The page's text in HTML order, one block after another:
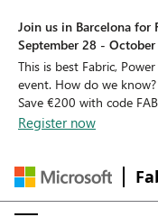
Join us in Barcelona for
September 28 - October
This is best Fabric,
event. How do we
Save €200 with code
Register now